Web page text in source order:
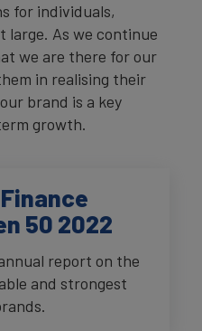
for individuals,
large. As we continue
we are there for our
in realising their
brand is a key
growth.
50 2022
report on the
and strongest